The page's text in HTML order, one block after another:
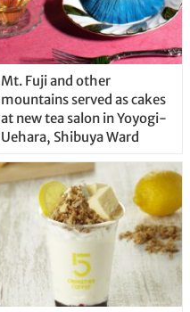
Mt. Fuji and other
mountains served as cakes
at new tea salon in Yoyogi-
Uehara, Shibuya Ward